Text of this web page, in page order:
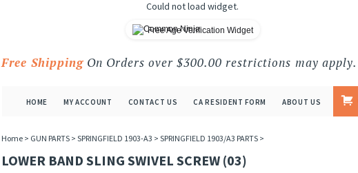
Could not load widget.
Free Age Verification Widget
Free ShippingOn Orders over $300.00 restrictions may apply.
HOME MY ACCOUNT CONTACT US CA RESIDENT FORM ABOUT US
Home> GUN PARTS> SPRINGFIELD 1903-A3 > SPRINGFIELD 1903/A3 PARTS>
LOWER BAND SLING SWIVEL SCREW (03)